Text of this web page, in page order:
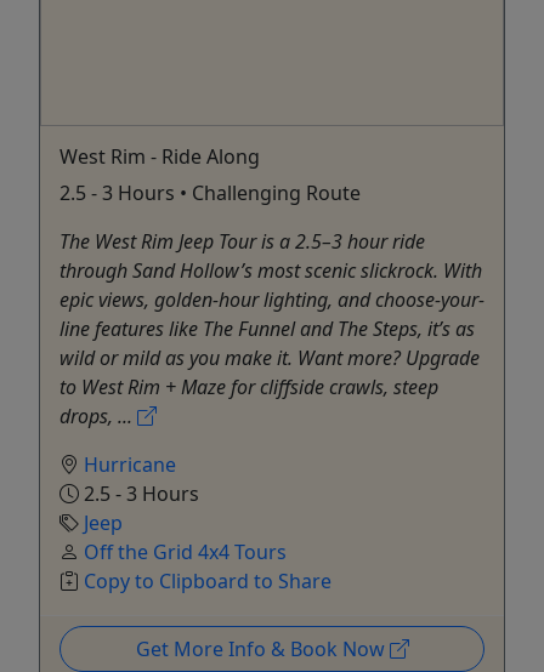
West Rim - Ride Along
2.5 - 3 Hours • Challenging Route
The West Rim Jeep Tour is a 2.5–3 hour ride
through Sand Hollow’s most scenic slickrock. With
epic views, golden-hour lighting, and choose-your-
line features like The Funnel and The Steps, it’s as
wild or mild as you make it. Want more? Upgrade
to West Rim + Maze for cliffside crawls, steep
drops, ...
Hurricane
2.5 - 3 Hours
Jeep
Off the Grid 4x4 Tours
Copy to Clipboard to Share
Get More Info & Book Now